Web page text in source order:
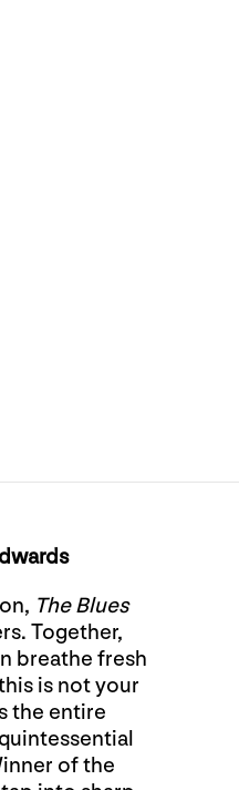
The Blues
Together,
breathe fresh
is not your
the entire
of the